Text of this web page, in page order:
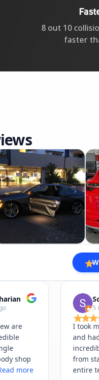
8 out 10
faster